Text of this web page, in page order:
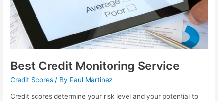
Best Credit Monitoring Service
Credit Scores / By Paul Martinez
Credit scores determine your risk level and your potential to